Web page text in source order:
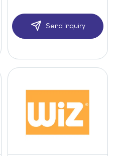
Send Inquiry